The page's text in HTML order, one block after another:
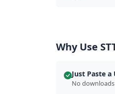
Why Use
Just Paste a
No